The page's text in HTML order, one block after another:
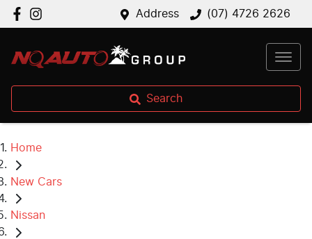
Address (07) 4726 2626
Search
Home
New Cars
Nissan